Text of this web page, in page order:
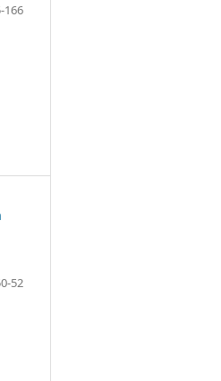
166
52